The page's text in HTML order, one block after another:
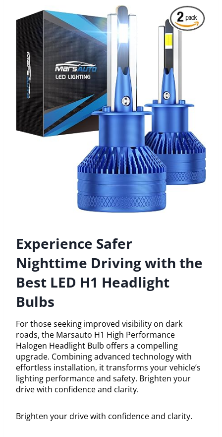
Experience Safer
Nighttime Driving with the
Best LED H1 Headlight
Bulbs
For those seeking improved visibility on dark
roads, the Marsauto H1 High Performance
Halogen Headlight Bulb offers a compelling
upgrade. Combining advanced technology with
effortless installation, it transforms your vehicle’s
lighting performance and safety. Brighten your
drive with confidence and clarity.
Brighten your drive with confidence and clarity.